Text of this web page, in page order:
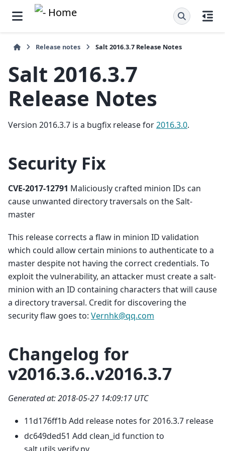
Release notes Salt 2016.3.7 Release Notes
Salt 2016.3.7
Release Notes
Version 2016.3.7 is a bugfix release for2016.3.0.
Security Fix
CVE-2017-12791 Maliciously crafted minion IDs can
cause unwanted directory traversals on the Salt-
master
This release corrects a flaw in minion ID validation
which could allow certain minions to authenticate to a
master despite not having the correct credentials. To
exploit the vulnerability, an attacker must create a salt-
minion with an ID containing characters that will cause
a directory traversal. Credit for discovering the
security flaw goes to: Vernhk@qq.com
Changelog for
v2016.3.6..v2016.3.7
Generated at: 2018-05-27 14:09:17 UTC
11d176ff1b Add release notes for 2016.3.7 release
dc649ded51 Add clean_id function to